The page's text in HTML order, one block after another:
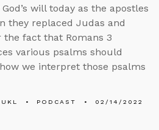
will today as the apostles
they replaced Judas and
the fact that Romans 3
various psalms should
we interpret those psalms
PODCAST 02/14/2022